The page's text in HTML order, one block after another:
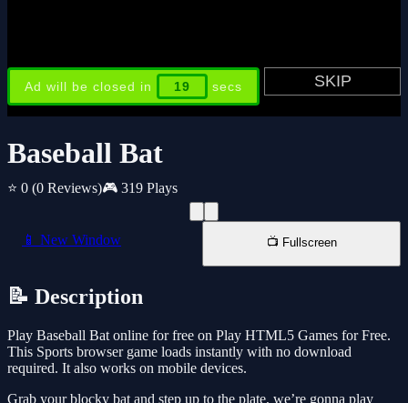
Baseball Bat
⭐ 0 (0 Reviews)🎮 319 Plays
📱 New Window 📺 Fullscreen
📝 Description
Play Baseball Bat online for free on Play HTML5 Games for Free.
This Sports browser game loads instantly with no download
required. It also works on mobile devices.
Grab your blocky bat and step up to the plate, we’re gonna play